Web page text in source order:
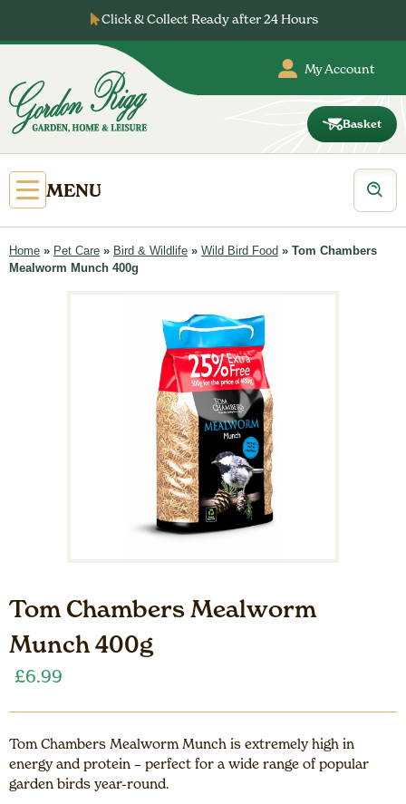
content
Click & Collect Ready after 24 Hours
My Account
Basket
Open
Primary
Menu
MENU
Products
search
Home » Pet Care » Bird & Wildlife » Wild Bird Food » Tom Chambers
Mealworm Munch 400g
Tom Chambers Mealworm
Munch 400g
£6.99
Tom Chambers Mealworm Munch is extremely high in
energy and protein – perfect for a wide range of popular
garden birds year-round.